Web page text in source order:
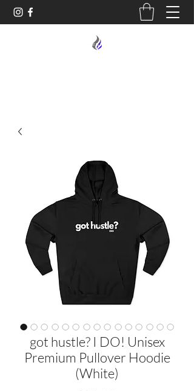
got hustle? I DO! Unisex
Premium Pullover Hoodie
(White)